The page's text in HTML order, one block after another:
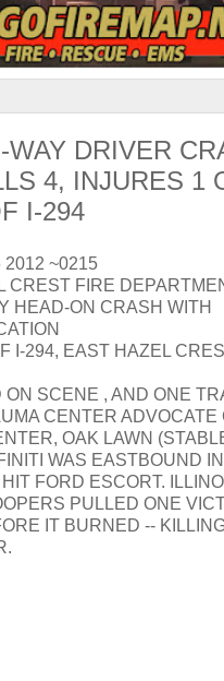
WAY DRIVER
4, INJURES 1
I-294
2012 ~0215
CREST FIRE
HEAD-ON CRASH WITH
I-294, EAST HAZEL
ON SCENE , AND ONE
CENTER ADVOCATE
OAK LAWN
WAS EASTBOUND
FORD ESCORT.
PULLED ONE
IT BURNED --